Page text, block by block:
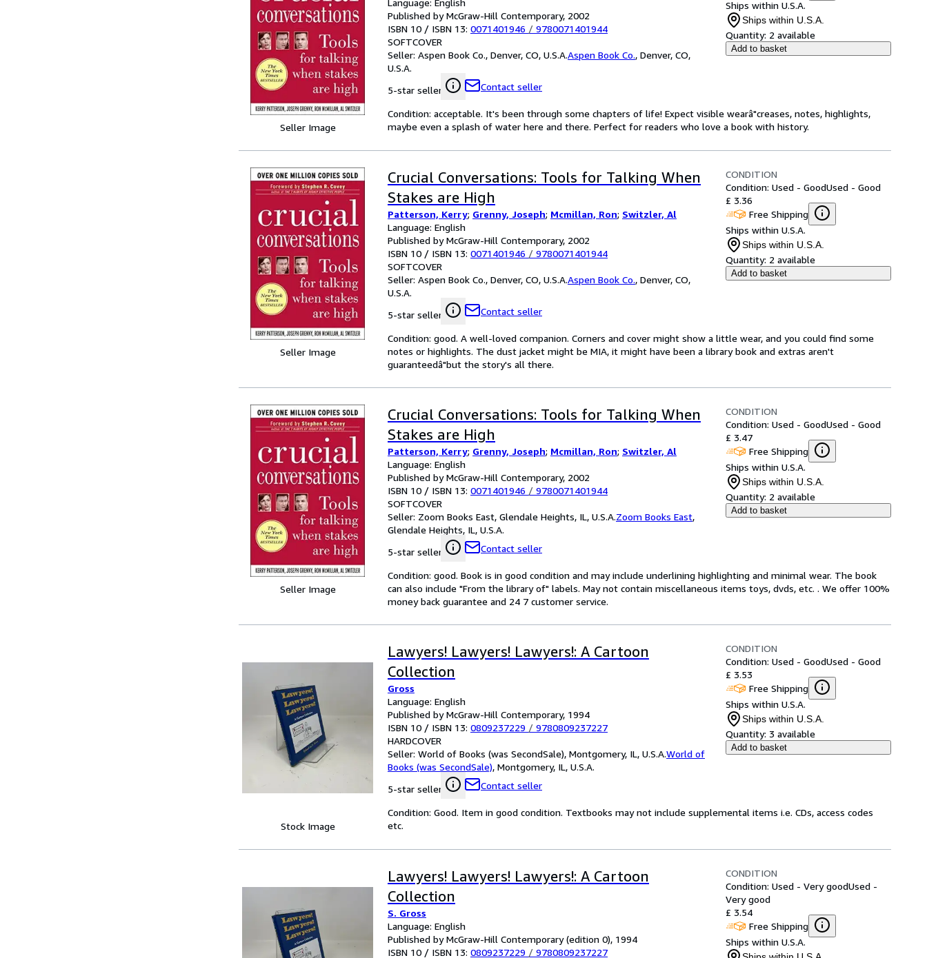
Seller Image
Language: English
Published by McGraw-Hill Contemporary, 2002
ISBN 10 / ISBN 13: 0071401946 / 9780071401944
SOFTCOVER
Seller: Aspen Book Co., Denver, CO, U.S.A.Aspen Book Co., Denver, CO,
U.S.A.
5-star seller
Contact seller
Ships within U.S.A.
Ships within U.S.A.
Quantity: 2 available
Add to basket
Condition: acceptable. It's been through some chapters of life! Expect visible wearâ"creases, notes, highlights,
maybe even a splash of water here and there. Perfect for readers who love a book with history.
Seller Image
Crucial Conversations: Tools for Talking When
Stakes are High
Patterson, Kerry; Grenny, Joseph; Mcmillan, Ron; Switzler, Al
Language: English
Published by McGraw-Hill Contemporary, 2002
ISBN 10 / ISBN 13: 0071401946 / 9780071401944
SOFTCOVER
Seller: Aspen Book Co., Denver, CO, U.S.A.Aspen Book Co., Denver, CO,
U.S.A.
5-star seller
Contact seller
CONDITION
Condition: Used - GoodUsed - Good
£ 3.36
Free Shipping
Ships within U.S.A.
Ships within U.S.A.
Quantity: 2 available
Add to basket
Condition: good. A well-loved companion. Corners and cover might show a little wear, and you could find some
notes or highlights. The dust jacket might be MIA, it might have been a library book and extras aren't
guaranteedâ"but the story's all there.
Seller Image
Crucial Conversations: Tools for Talking When
Stakes are High
Patterson, Kerry; Grenny, Joseph; Mcmillan, Ron; Switzler, Al
Language: English
Published by McGraw-Hill Contemporary, 2002
ISBN 10 / ISBN 13: 0071401946 / 9780071401944
SOFTCOVER
Seller: Zoom Books East, Glendale Heights, IL, U.S.A.Zoom Books East,
Glendale Heights, IL, U.S.A.
5-star seller
Contact seller
CONDITION
Condition: Used - GoodUsed - Good
£ 3.47
Free Shipping
Ships within U.S.A.
Ships within U.S.A.
Quantity: 2 available
Add to basket
Condition: good. Book is in good condition and may include underlining highlighting and minimal wear. The book
can also include "From the library of" labels. May not contain miscellaneous items toys, dvds, etc. . We offer 100%
money back guarantee and 24 7 customer service.
Stock Image
Lawyers! Lawyers! Lawyers!: A Cartoon
Collection
Gross
Language: English
Published by McGraw-Hill Contemporary, 1994
ISBN 10 / ISBN 13: 0809237229 / 9780809237227
HARDCOVER
Seller: World of Books (was SecondSale), Montgomery, IL, U.S.A.World of
Books (was SecondSale), Montgomery, IL, U.S.A.
5-star seller
Contact seller
CONDITION
Condition: Used - GoodUsed - Good
£ 3.53
Free Shipping
Ships within U.S.A.
Ships within U.S.A.
Quantity: 3 available
Add to basket
Condition: Good. Item in good condition. Textbooks may not include supplemental items i.e. CDs, access codes
etc.
Lawyers! Lawyers! Lawyers!: A Cartoon
Collection
S. Gross
Language: English
Published by McGraw-Hill Contemporary (edition 0), 1994
ISBN 10 / ISBN 13: 0809237229 / 9780809237227
CONDITION
Condition: Used - Very goodUsed -
Very good
£ 3.54
Free Shipping
Ships within U.S.A.